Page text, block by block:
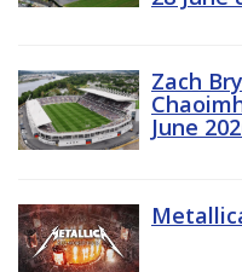
Zach
June